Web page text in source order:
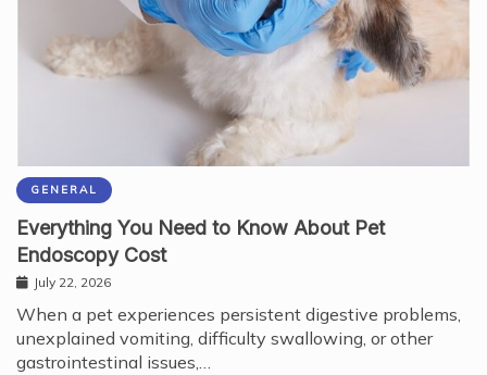
GENERAL
Everything You Need to Know About Pet
Endoscopy Cost
July 22, 2026
When a pet experiences persistent digestive problems,
unexplained vomiting, difficulty swallowing, or other
gastrointestinal issues,…